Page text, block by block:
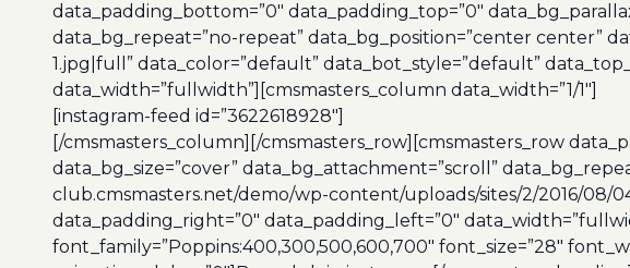
data_padding_bottom=”0″ data_padding_top=”0″
data_bg_repeat=”no-repeat” data_bg_position=”center
1.jpg|full” data_color=”default” data_bot_style=”default”
data_width=”fullwidth”][cmsmasters_column data_width=”1/1″]
[instagram-feed id=”3622618928″]
[/cmsmasters_column][/cmsmasters_row][cmsmasters_row
data_bg_size=”cover” data_bg_attachment=”scroll”
club.cmsmasters.net/demo/wp-content/uploads/sites/2/2016/08/
data_padding_right=”0″ data_padding_left=”0″
font_family=”Poppins:400,300,500,600,700″ font_size=”28″